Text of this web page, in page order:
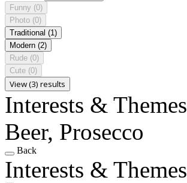
Funny (0)
Photo (0)
Traditional (1)
Modern (2)
Rude (0)
Cute (0)
View (3) results
Interests & Themes
Beer, Prosecco
Back
Interests & Themes